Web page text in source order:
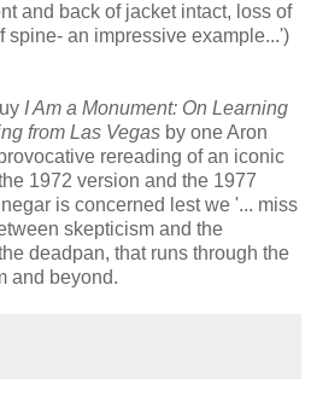
and back of jacket intact, loss of
spine- an impressive example...')
I Am a Monument: On Learning
from Las Vegas by one Aron
rereading of an iconic
1972 version and the 1977
is concerned lest we '... miss
skepticism and the
deadpan, that runs through the
and beyond.